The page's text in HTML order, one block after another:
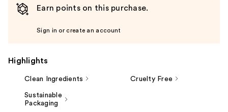
Earn points on this purchase.
Sign in or create an account
Highlights
Clean Ingredients Cruelty Free
Sustainable
Packaging